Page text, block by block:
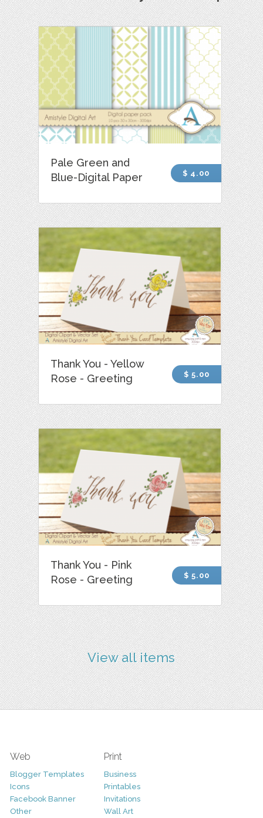
Pale Green and
Blue-Digital Paper
$ 4.00
Thank You - Yellow
Rose - Greeting
$ 5.00
Thank You - Pink
Rose - Greeting
$ 5.00
View all items
Web
Blogger Templates
Icons
Facebook Banner
Other
Print
Business
Printables
Invitations
Wall Art